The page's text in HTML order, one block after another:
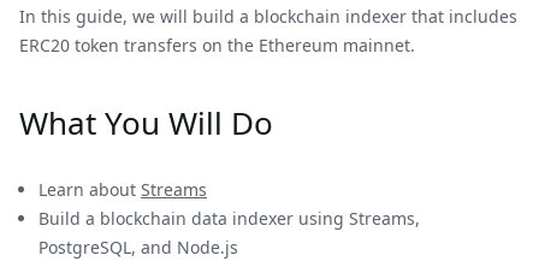
In this guide, we will build a blockchain indexer that includes
ERC20 token transfers on the Ethereum mainnet.
What You Will Do
Learn about Streams
Build a blockchain data indexer using Streams,
PostgreSQL, and Node.js